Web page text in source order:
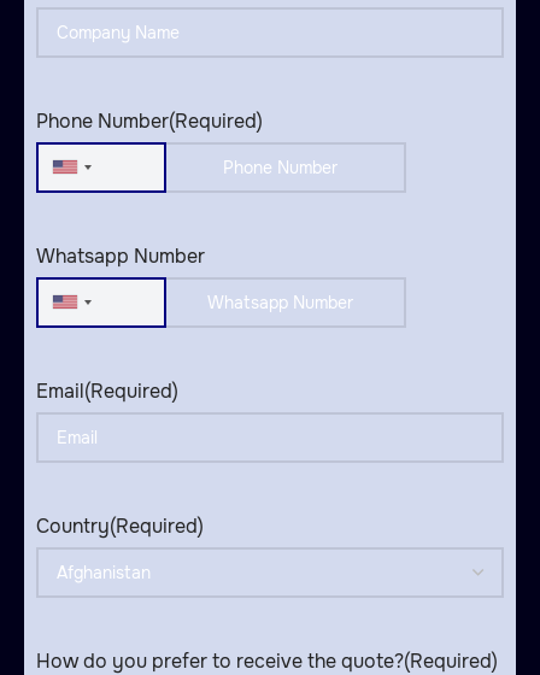
Phone Number(Required)
United
Whatsapp Number
United
Email(Required)
Country(Required)
How do you prefer to receive the quote?(Required)